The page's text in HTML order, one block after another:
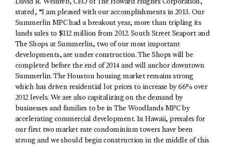
David R. Weinreb, CEO of The Howard Hughes Corporation,
stated, “I am pleased with our accomplishments in 2013. Our
Summerlin MPC had a breakout year, more than tripling its
lands sales to $112 million from 2012. South Street Seaport and
The Shops at Summerlin, two of our most important
developments, are under construction. The Shops will be
completed before the end of 2014 and will anchor downtown
Summerlin. The Houston housing market remains strong
which has driven residential lot prices to increase by 66% over
2012 levels. We are also capitalizing on the demand by
businesses and families to be in The Woodlands MPC by
accelerating commercial development. In Hawaii, presales for
our first two market rate condominium towers have been
strong and we should begin construction in the middle of this